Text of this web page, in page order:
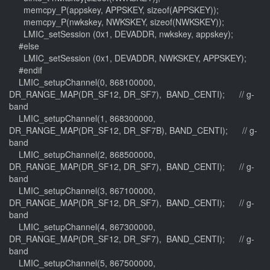
memcpy_P(appskey, APPSKEY, sizeof(APPSKEY));
memcpy_P(nwkskey, NWKSKEY, sizeof(NWKSKEY));
LMIC_setSession (0x1, DEVADDR, nwkskey, appskey);
#else
LMIC_setSession (0x1, DEVADDR, NWKSKEY, APPSKEY);
#endif
LMIC_setupChannel(0, 868100000,
DR_RANGE_MAP(DR_SF12, DR_SF7), BAND_CENTI); // g-
band
LMIC_setupChannel(1, 868300000,
DR_RANGE_MAP(DR_SF12, DR_SF7B), BAND_CENTI); // g-
band
LMIC_setupChannel(2, 868500000,
DR_RANGE_MAP(DR_SF12, DR_SF7), BAND_CENTI); // g-
band
LMIC_setupChannel(3, 867100000,
DR_RANGE_MAP(DR_SF12, DR_SF7), BAND_CENTI); // g-
band
LMIC_setupChannel(4, 867300000,
DR_RANGE_MAP(DR_SF12, DR_SF7), BAND_CENTI); // g-
band
LMIC_setupChannel(5, 867500000,